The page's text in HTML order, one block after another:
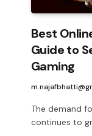
Best
Guide to
Gaming
The demand
continues to